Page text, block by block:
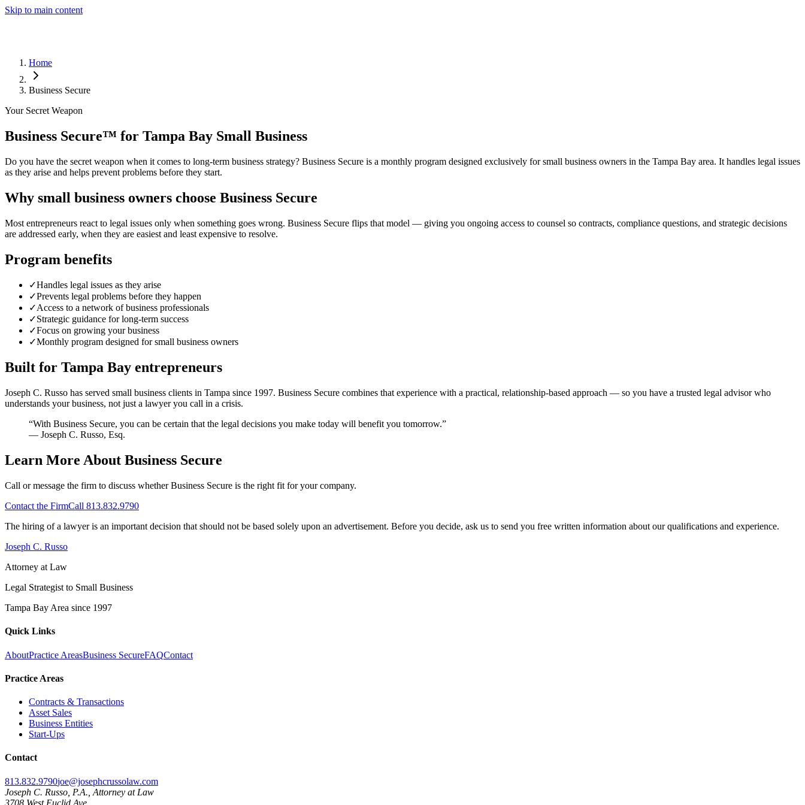
Skip to main content
Home
Business Secure
Your Secret Weapon
Business Secure™ for Tampa Bay Small Business
Do you have the secret weapon when it comes to long-term business strategy? Business Secure is a monthly program designed exclusively for small business owners in the Tampa Bay area. It handles legal issues
as they arise and helps prevent problems before they start.
Why small business owners choose Business Secure
Most entrepreneurs react to legal issues only when something goes wrong. Business Secure flips that model — giving you ongoing access to counsel so contracts, compliance questions, and strategic decisions
are addressed early, when they are easiest and least expensive to resolve.
Program benefits
✓Handles legal issues as they arise
✓Prevents legal problems before they happen
✓Access to a network of business professionals
✓Strategic guidance for long-term success
✓Focus on growing your business
✓Monthly program designed for small business owners
Built for Tampa Bay entrepreneurs
Joseph C. Russo has served small business clients in Tampa since 1997. Business Secure combines that experience with a practical, relationship-based approach — so you have a trusted legal advisor who
understands your business, not just a lawyer you call in a crisis.
“With Business Secure, you can be certain that the legal decisions you make today will benefit you tomorrow.”
— Joseph C. Russo, Esq.
Learn More About Business Secure
Call or message the firm to discuss whether Business Secure is the right fit for your company.
Contact the FirmCall 813.832.9790
The hiring of a lawyer is an important decision that should not be based solely upon an advertisement. Before you decide, ask us to send you free written information about our qualifications and experience.
Joseph C. Russo
Attorney at Law
Legal Strategist to Small Business
Tampa Bay Area since 1997
Quick Links
AboutPractice AreasBusiness SecureFAQContact
Practice Areas
Contracts & Transactions
Asset Sales
Business Entities
Start-Ups
Contact
813.832.9790joe@josephcrussolaw.com
Joseph C. Russo, P.A., Attorney at Law
3708 West Euclid Ave